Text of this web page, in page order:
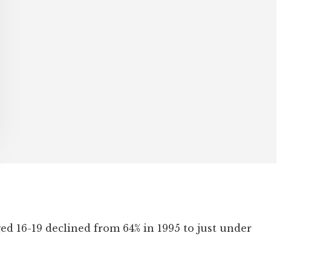
16-19 declined from 64% in 1995 to just under